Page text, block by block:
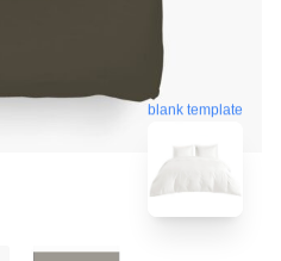
blank template